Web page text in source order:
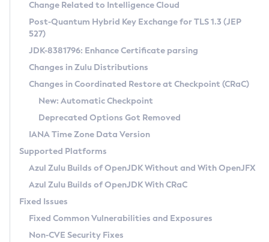
Supported (Zulu SA) on Linux
DEB
RPM
APK
Docker
Chainguard Docker
Free Distribution (Zulu CA) on Linux
DEB
RPM
APK
TAR.GZ
Docker
Paketo Buildpacks
Installing on Windows
Installing on macOS
Using SDKMAN! on Linux and macOS
Using Azul Metadata API
Updating Azul Zulu
Uninstalling Azul Zulu
Windows
macOS
Linux
Other Distributions
Managing Multiple Azul Zulu Versions
Windows
macOS
Linux
CVE and Version Search
CVE Search Tool
CVE History Tool
Version Search Tool
Commercial Compatibility Kit
IcedTea-Web
About IcedTea-Web
Release Notes
Download and Installation
How to Use IcedTea-Web
How to Use Deployment Ruleset
Configuration Options
Detailed Info
Versioning and Naming Conventions
Configuring Security Providers
Migrating Discovery to Metadata API
Timezone Updater
Incubator and Preview Features
Using Java Flight Recorder
FIPS integration in Zulu
Coordinated Restore at Checkpoint
(CRaC)
GC Log Analyzer
Azul Mission Control
Legal Notice
Change Related to Intelligence Cloud
Post-Quantum Hybrid Key Exchange for TLS 1.3 (JEP
527)
JDK-8381796: Enhance Certificate parsing
Changes in Zulu Distributions
Changes in Coordinated Restore at Checkpoint (CRaC)
New: Automatic Checkpoint
Deprecated Options Got Removed
IANA Time Zone Data Version
Supported Platforms
Azul Zulu Builds of OpenJDK Without and With OpenJFX
Azul Zulu Builds of OpenJDK With CRaC
Fixed Issues
Fixed Common Vulnerabilities and Exposures
Non-CVE Security Fixes